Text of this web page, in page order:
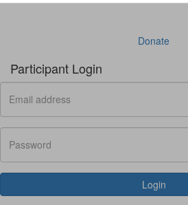
Donate
Participant Login
Login